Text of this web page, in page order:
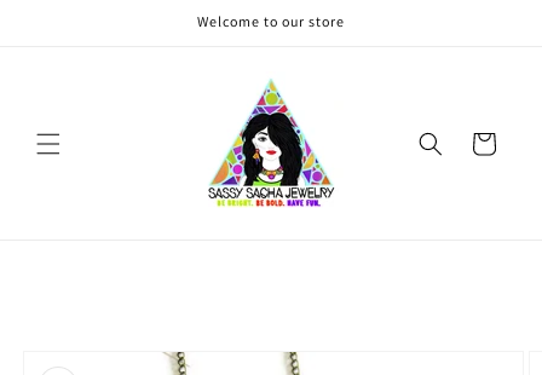
Welcome to our store
Cart